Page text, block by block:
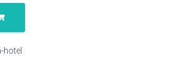
hotel